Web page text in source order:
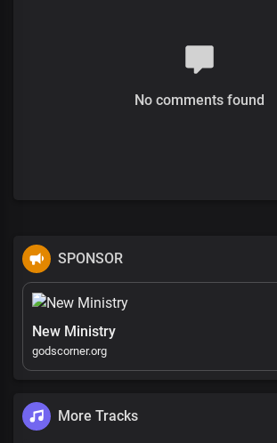
No comments found
SPONSOR
New Ministry
godscorner.org
More Tracks